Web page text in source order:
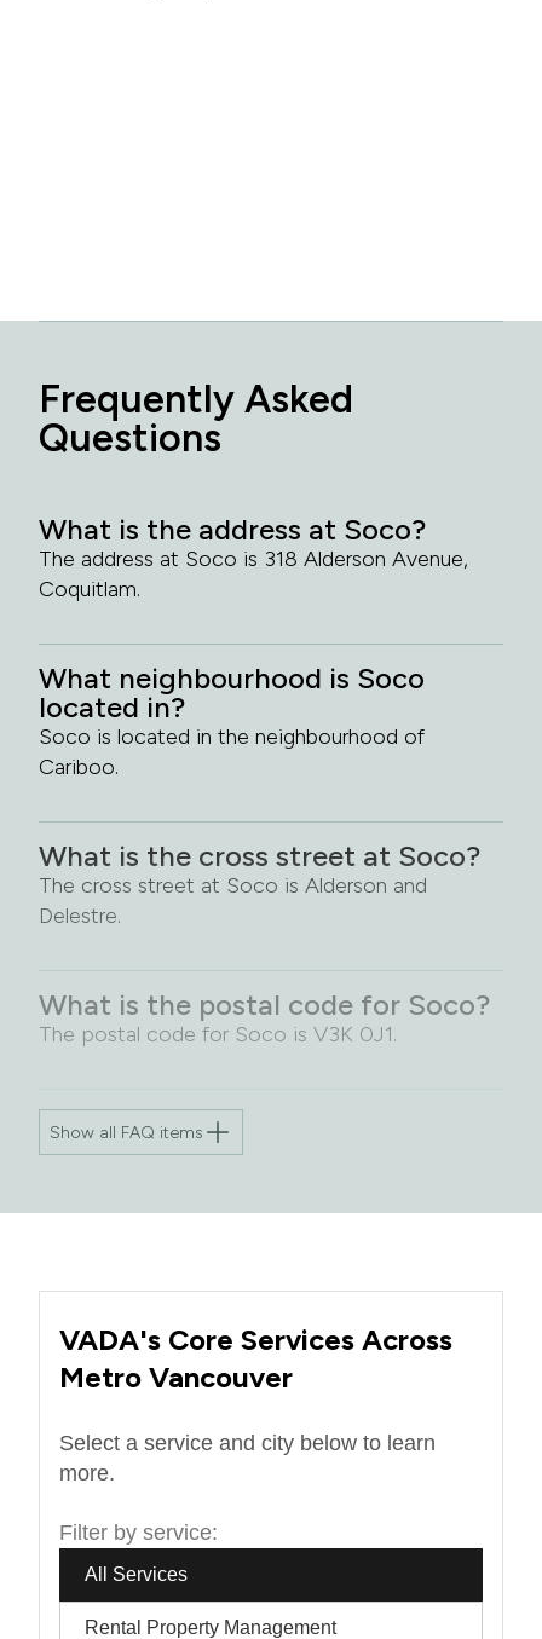
Frequently Asked
Questions
What is the address at Soco?
The address at Soco is 318 Alderson Avenue,
Coquitlam.
What neighbourhood is Soco
located in?
Soco is located in the neighbourhood of
Cariboo.
What is the cross street at Soco?
The cross street at Soco is Alderson and
Delestre.
What is the postal code for Soco?
The postal code for Soco is V3K 0J1.
Show all FAQ items
VADA's Core Services Across
Metro Vancouver
Select a service and city below to learn
more.
Filter by service:
All Services
Rental Property Management